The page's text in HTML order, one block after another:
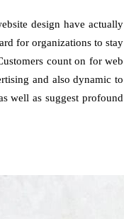
design have actually
for organizations to stay
count on for web
and also dynamic to
well as suggest profound